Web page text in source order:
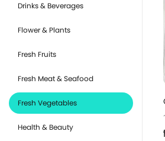
Drinks & Beverages
Flower & Plants
Fresh Fruits
Fresh Meat & Seafood
Fresh Vegetables
Health & Beauty